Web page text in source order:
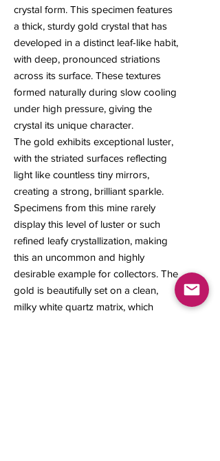
crystal form. This specimen features
a thick, sturdy gold crystal that has
developed in a distinct leaf-like habit,
with deep, pronounced striations
across its surface. These textures
formed naturally during slow cooling
under high pressure, giving the
crystal its unique character.
The gold exhibits exceptional luster,
with the striated surfaces reflecting
light like countless tiny mirrors,
creating a strong, brilliant sparkle.
Specimens from this mine rarely
display this level of luster or such
refined leafy crystallization, making
this an uncommon and highly
desirable example for collectors. The
gold is beautifully set on a clean,
milky white quartz matrix, which